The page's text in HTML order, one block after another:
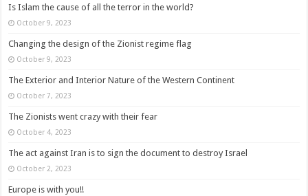
Is Islam the cause of all the terror in the world?
October 9, 2023
Changing the design of the Zionist regime flag
October 9, 2023
The Exterior and Interior Nature of the Western Continent
October 7, 2023
The Zionists went crazy with their fear
October 4, 2023
The act against Iran is to sign the document to destroy Israel
October 2, 2023
Europe is with you!!